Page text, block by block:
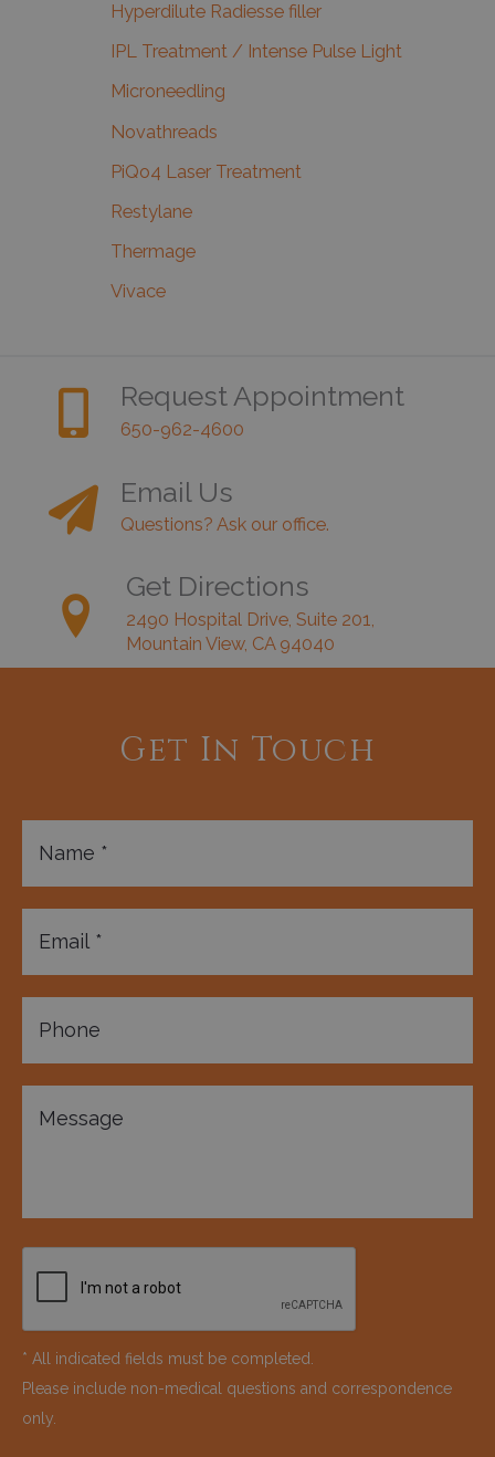
Hyperdilute Radiesse filler
IPL Treatment / Intense Pulse Light
Microneedling
Novathreads
PiQo4 Laser Treatment
Restylane
Thermage
Vivace
Request Appointment
650-962-4600
Email Us
Questions? Ask our office.
Get Directions
2490 Hospital Drive, Suite 201,
Mountain View, CA 94040
Get In Touch
* All indicated fields must be completed.
Please include non-medical questions and correspondence
only.